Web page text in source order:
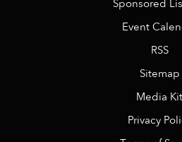
Sponsored
Event
RSS
Sitemap
Media Kit
Privacy